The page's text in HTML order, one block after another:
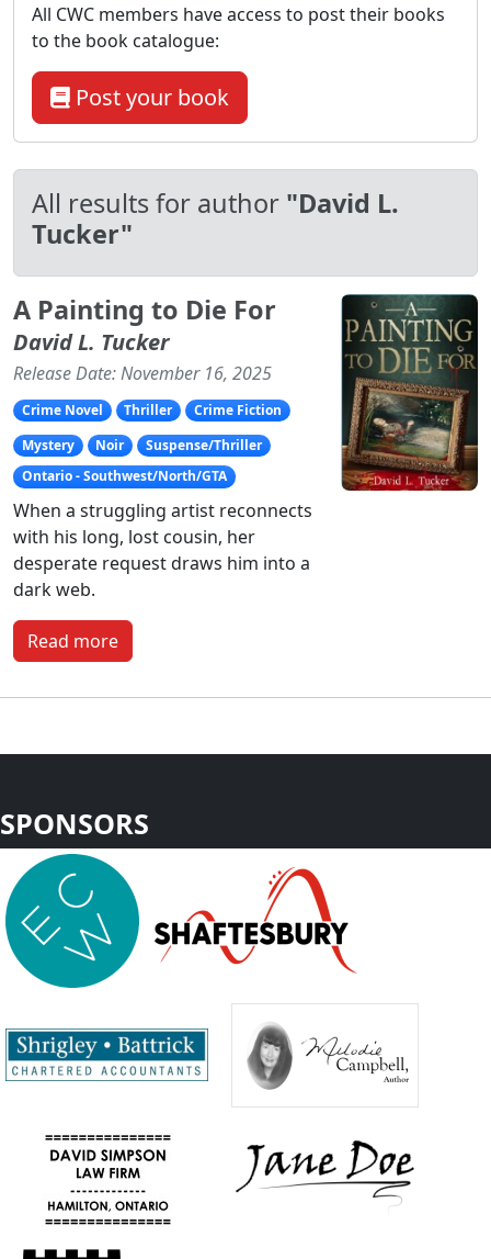
All results for author "David L.
Tucker"
A Painting to Die For
David L. Tucker
Release Date: November 16, 2025
Crime Novel Thriller
Crime Fiction
Mystery
Noir
Suspense/Thriller
Ontario - Southwest/North/GTA
When a struggling artist reconnects
with his long, lost cousin, her
desperate request draws him into a
dark web.
Read more
All CWC members have access to post their books
to the book catalogue:
Post your book
SPONSORS